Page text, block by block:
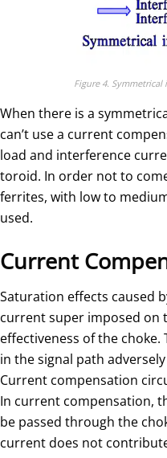
Figure 4.
When there is a
can’t use a current
load and interference
toroid. In order not to
ferrites, with low to
used.
Current
Saturation effects caused
current super imposed on
effectiveness of the
in the signal path
Current compensation
In current compensation,
be passed through the
current does not